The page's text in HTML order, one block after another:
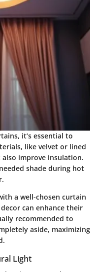
it’s essential to
like velvet or lined
improve insulation.
shade during hot
a well-chosen curtain
can enhance their
recommended to
aside, maximizing
Light